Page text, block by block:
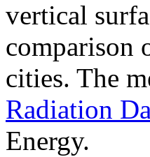
vertical
comparison
cities. The
Radiation
Energy.